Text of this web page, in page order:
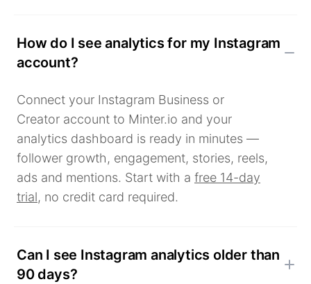
How do I see analytics for my Instagram
account?
Connect your Instagram Business or
Creator account to Minter.io and your
analytics dashboard is ready in minutes —
follower growth, engagement, stories, reels,
ads and mentions. Start with a free 14-day
trial, no credit card required.
Can I see Instagram analytics older than
90 days?